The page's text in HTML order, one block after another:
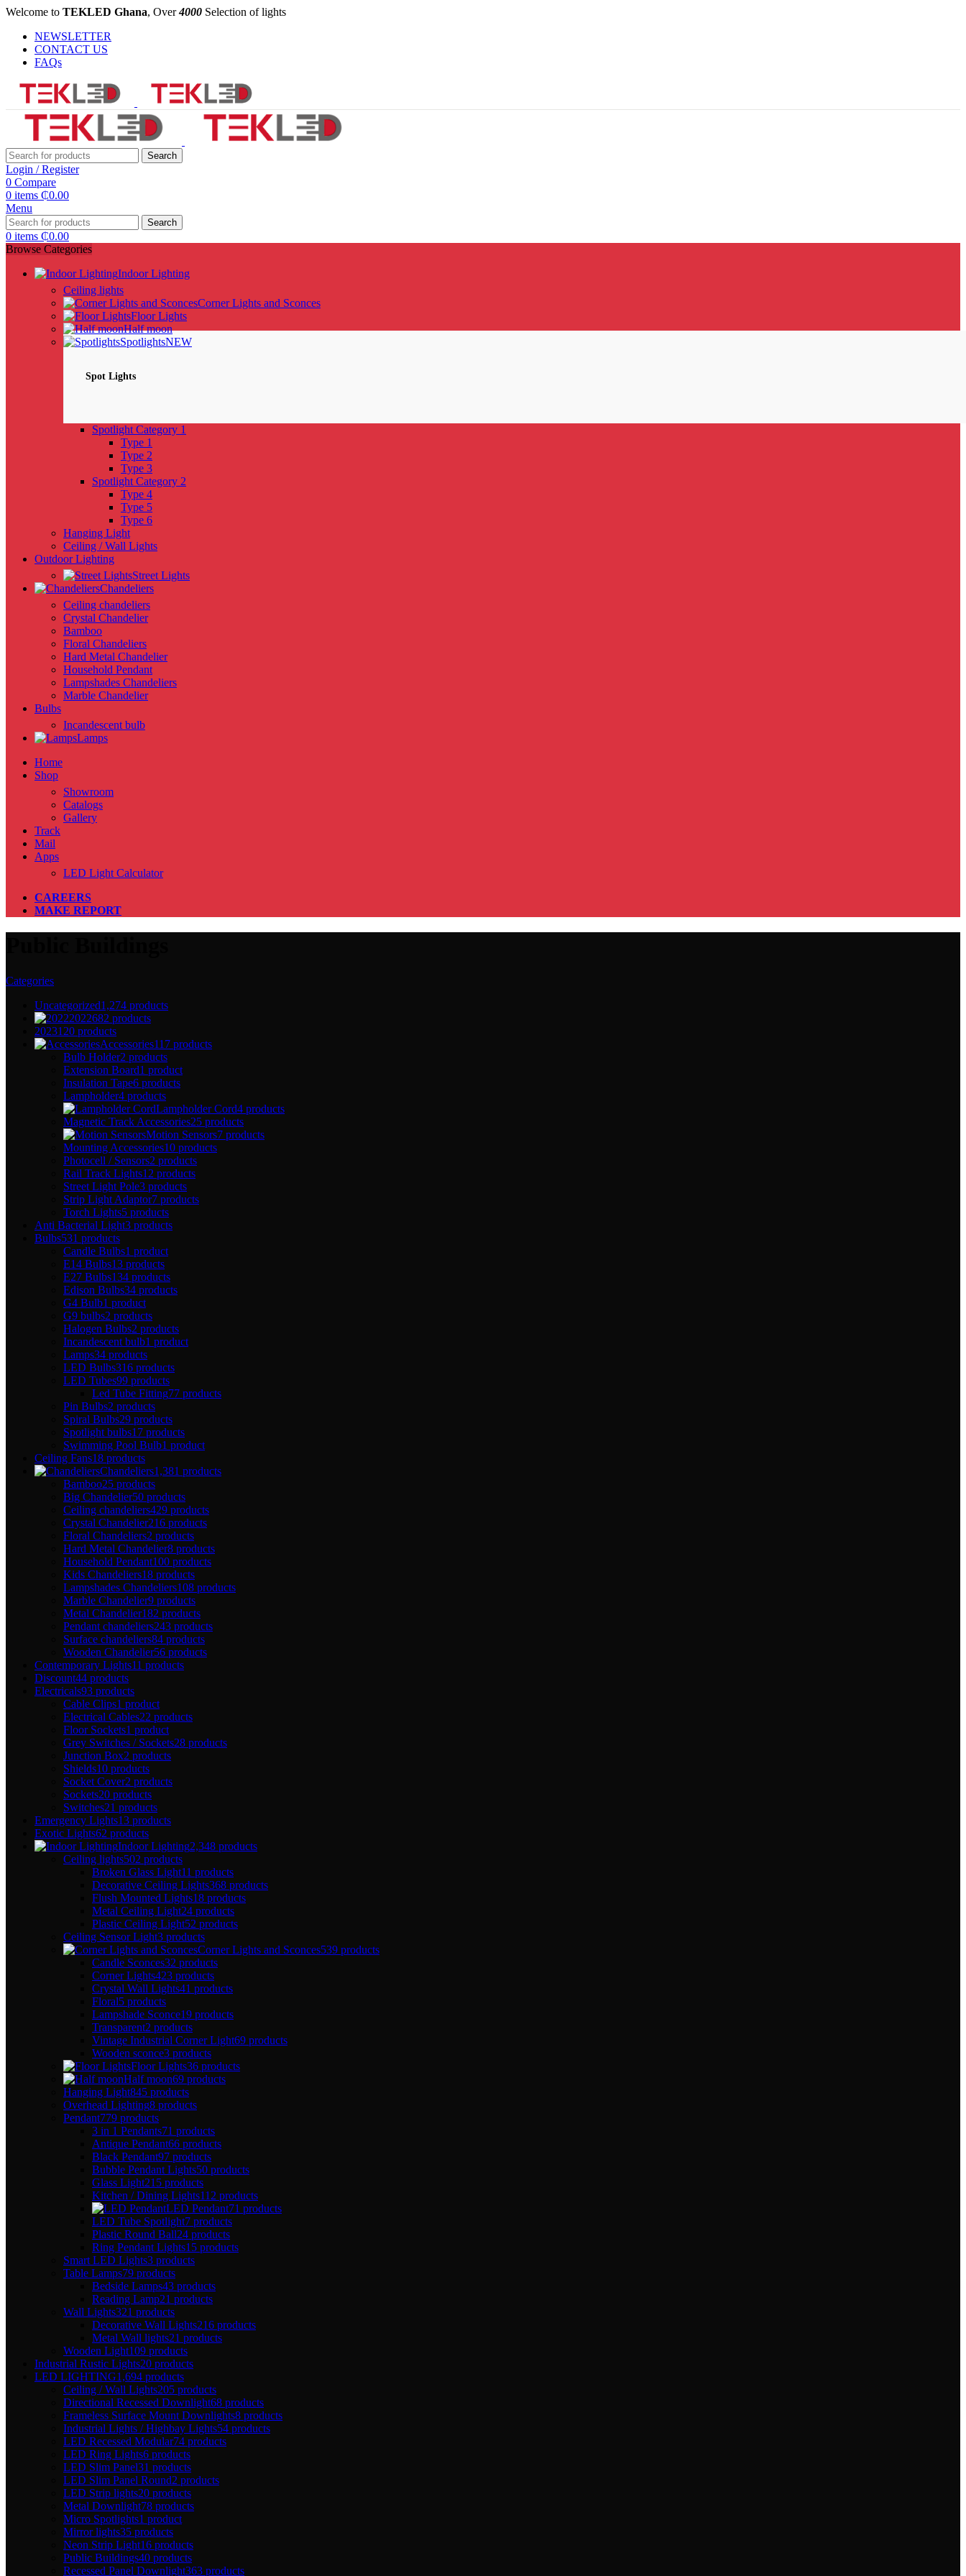
Welcome to TEKLED Ghana, Over4000 Selection of lights
NEWSLETTER
CONTACT US
FAQs
Search
Login / Register
0 Compare
0 items ₵0.00
Menu
Search
0 items ₵0.00
Browse Categories
Indoor Lighting
Ceiling lights
Corner Lights and Sconces
Floor Lights
Half moon
SpotlightsNEW
Spot Lights
Spotlight Category 1
Type 1
Type 2
Type 3
Spotlight Category 2
Type 4
Type 5
Type 6
Hanging Light
Ceiling / Wall Lights
Outdoor Lighting
Street Lights
Chandeliers
Ceiling chandeliers
Crystal Chandelier
Bamboo
Floral Chandeliers
Hard Metal Chandelier
Household Pendant
Lampshades Chandeliers
Marble Chandelier
Bulbs
Incandescent bulb
Lamps
Home
Shop
Showroom
Catalogs
Gallery
Track
Mail
Apps
LED Light Calculator
CAREERS
MAKE REPORT
Categories
Uncategorized1,274 products
2022682 products
2023120 products
Accessories117 products
Bulb Holder2 products
Extension Board1 product
Insulation Tape6 products
Lampholder4 products
Lampholder Cord4 products
Magnetic Track Accessories25 products
Motion Sensors7 products
Mounting Accessories10 products
Photocell / Sensors2 products
Rail Track Lights12 products
Street Light Pole3 products
Strip Light Adaptor7 products
Torch Lights5 products
Anti Bacterial Light3 products
Bulbs531 products
Candle Bulbs1 product
E14 Bulbs13 products
E27 Bulbs134 products
Edison Bulbs34 products
G4 Bulb1 product
G9 bulbs2 products
Halogen Bulbs2 products
Incandescent bulb1 product
Lamps34 products
LED Bulbs316 products
LED Tubes99 products
Led Tube Fitting77 products
Pin Bulbs2 products
Spiral Bulbs29 products
Spotlight bulbs17 products
Swimming Pool Bulb1 product
Ceiling Fans18 products
Chandeliers1,381 products
Bamboo25 products
Big Chandelier50 products
Ceiling chandeliers429 products
Crystal Chandelier216 products
Floral Chandeliers2 products
Hard Metal Chandelier8 products
Household Pendant100 products
Kids Chandeliers18 products
Lampshades Chandeliers108 products
Marble Chandelier9 products
Metal Chandelier182 products
Pendant chandeliers243 products
Surface chandeliers84 products
Wooden Chandelier56 products
Contemporary Lights11 products
Discount44 products
Electricals93 products
Cable Clips1 product
Electrical Cables22 products
Floor Sockets1 product
Grey Switches / Sockets28 products
Junction Box2 products
Shields10 products
Socket Cover2 products
Sockets20 products
Switches21 products
Emergency Lights13 products
Exotic Lights62 products
Indoor Lighting2,348 products
Ceiling lights502 products
Broken Glass Light11 products
Decorative Ceiling Lights368 products
Flush Mounted Lights18 products
Metal Ceiling Light24 products
Plastic Ceiling Light52 products
Ceiling Sensor Light3 products
Corner Lights and Sconces539 products
Candle Sconces32 products
Corner Lights423 products
Crystal Wall Lights41 products
Floral5 products
Lampshade Sconce19 products
Transparent2 products
Vintage Industrial Corner Light69 products
Wooden sconce3 products
Floor Lights36 products
Half moon69 products
Hanging Light845 products
Overhead Lighting8 products
Pendant779 products
3 in 1 Pendants71 products
Antique Pendant66 products
Black Pendant97 products
Bubble Pendant Lights50 products
Glass Light215 products
Kitchen / Dining Lights112 products
LED Pendant71 products
LED Tube Spotlight7 products
Plastic Round Ball24 products
Ring Pendant Lights15 products
Smart LED Lights3 products
Table Lamps79 products
Bedside Lamps43 products
Reading Lamp21 products
Wall Lights321 products
Decorative Wall Lights216 products
Metal Wall lights21 products
Wooden Light109 products
Industrial Rustic Lights20 products
LED LIGHTING1,694 products
Ceiling / Wall Lights205 products
Directional Recessed Downlight68 products
Frameless Surface Mount Downlights8 products
Industrial Lights / Highbay Lights54 products
LED Recessed Modular74 products
LED Ring Lights6 products
LED Slim Panel31 products
LED Slim Panel Round2 products
LED Strip lights20 products
Metal Downlight78 products
Micro Spotlights1 product
Mirror lights35 products
Neon Strip Light16 products
Public Buildings40 products
Recessed Panel Downlight363 products